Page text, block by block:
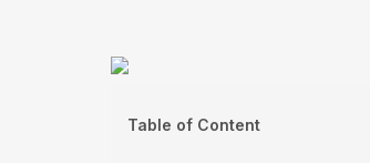
Table of Content